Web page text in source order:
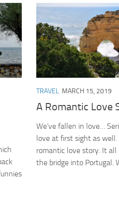
TRAVEL MARCH 15, 2019
A Romantic Love
We’ve fallen in love…
love at first sight as
romantic love story. It all
the bridge into Portugal.